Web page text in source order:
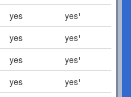
yes
yes¹
yes
yes¹
yes
yes¹
yes
yes¹